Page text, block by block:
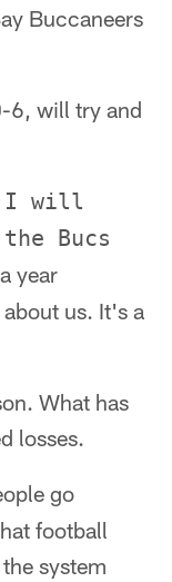
Buccaneers
6, will try and
I will
Bucs
year
us. It's a
What has
losses.
go
football
system